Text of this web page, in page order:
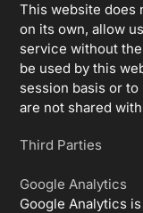
This website does
on its own, allow
service without
be used by this
session basis or
are not shared
Third Parties
Google Analytics
Google Analytics